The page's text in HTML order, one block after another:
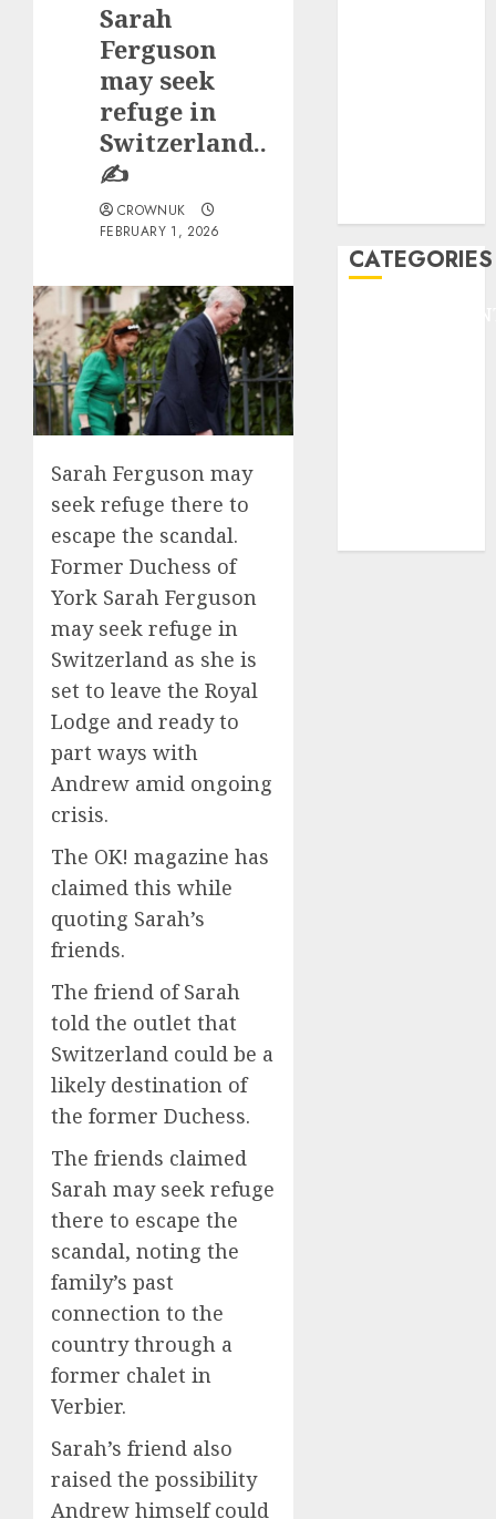
Sarah
Ferguson
may seek
refuge in
Switzerland..
✍️
CROWNUK
FEBRUARY 1, 2026
Sarah Ferguson may
seek refuge there to
escape the scandal.
Former Duchess of
York Sarah Ferguson
may seek refuge in
Switzerland as she is
set to leave the Royal
Lodge and ready to
part ways with
Andrew amid ongoing
crisis.
The OK! magazine has
claimed this while
quoting Sarah’s
friends.
The friend of Sarah
told the outlet that
Switzerland could be a
likely destination of
the former Duchess.
The friends claimed
Sarah may seek refuge
there to escape the
scandal, noting the
family’s past
connection to the
country through a
former chalet in
Verbier.
Sarah’s friend also
raised the possibility
Andrew himself could
CATEGORIES